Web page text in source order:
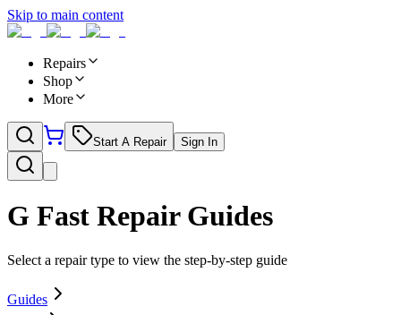
Skip to main content
Repairs
Shop
More
Start A Repair Sign In
G Fast Repair Guides
Select a repair type to view the step-by-step guide
Guides